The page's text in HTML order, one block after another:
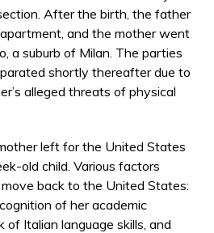
After the birth, the father
and the mother went
a suburb of Milan. The parties
shortly thereafter due to
alleged threats of physical
left for the United States
old child. Various factors
back to the United States:
of her academic
of Italian language skills, and